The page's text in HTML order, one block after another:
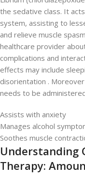
the sedative class. It
system, assisting to
and relieve muscle
healthcare provider
complications and
effects may include
disorientation .
needs to be
Assists with anxiety
Manages alcohol
Soothes muscle
Understanding
Therapy: